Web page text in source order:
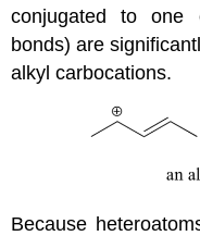
conjugated to one
bonds) are
alkyl carbocations.
Because